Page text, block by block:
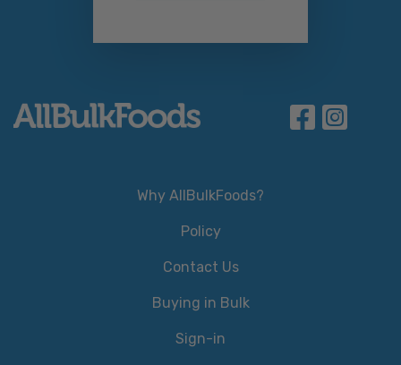
Why AllBulkFoods?
Policy
Contact Us
Buying in Bulk
Sign-in